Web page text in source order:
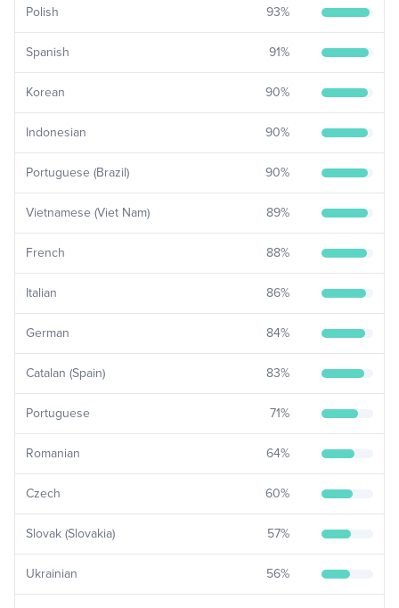
Polish 93%
Spanish 91%
Korean 90%
Indonesian 90%
Portuguese (Brazil) 90%
Vietnamese (Viet Nam) 89%
French 88%
Italian 86%
German 84%
Catalan (Spain) 83%
Portuguese 71%
Romanian 64%
Czech 60%
Slovak (Slovakia) 57%
Ukrainian 56%